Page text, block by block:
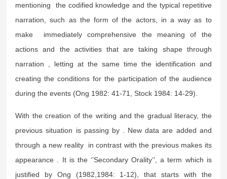
mentioning the codified knowledge and the typical repetitive
narration, such as the form of the actors, in a way as to
make immediately comprehensive the meaning of the
actions and the activities that are taking shape through
narration , letting at the same time the identification and
creating the conditions for the participation of the audience
during the events (Ong 1982: 41-71, Stock 1984: 14-29).
With the creation of the writing and the gradual literacy, the
previous situation is passing by . New data are added and
through a new reality in contrast with the previous makes its
appearance . It is the ‘’Secondary Orality’’, a term which is
justified by Ong (1982,1984: 1-12), that starts with the